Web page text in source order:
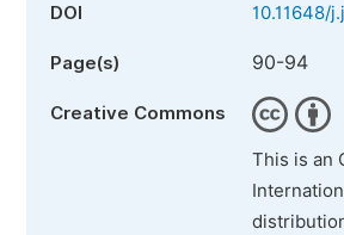
DOI 10.11648/
Page(s) 90-94
Creative Commons
This is an